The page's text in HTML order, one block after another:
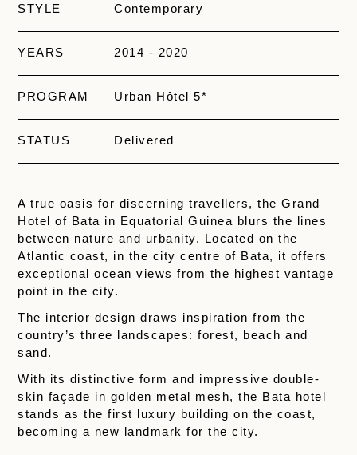
STYLE Contemporary
YEARS 2014 - 2020
PROGRAM Urban Hôtel 5*
STATUS Delivered
A true oasis for discerning travellers, the Grand
Hotel of Bata in Equatorial Guinea blurs the lines
between nature and urbanity. Located on the
Atlantic coast, in the city centre of Bata, it offers
exceptional ocean views from the highest vantage
point in the city.
The interior design draws inspiration from the
country’s three landscapes: forest, beach and
sand.
With its distinctive form and impressive double-
skin façade in golden metal mesh, the Bata hotel
stands as the first luxury building on the coast,
becoming a new landmark for the city.